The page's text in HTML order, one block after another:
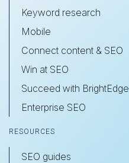
Keyword research
Mobile
Connect content & SEO
Win at SEO
Succeed with BrightEdge
Enterprise SEO
RESOURCES
SEO guides